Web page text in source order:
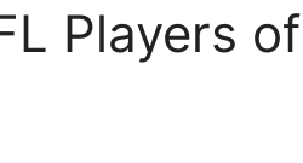
Players of